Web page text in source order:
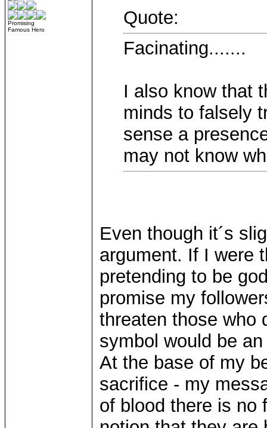
Promising
Famous Hero
Quote:
Facinating.......
I also know that
minds to falsely
sense a
may not know
Even though it´s
argument. If I were
pretending to be
promise my
threaten those who
symbol would be
At the base of my
sacrifice - my
of blood there is no